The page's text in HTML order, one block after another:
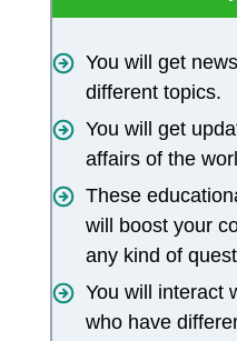
You will get
different topics.
You will get
affairs of the
These
will boost your
any kind of
You will interact
who have